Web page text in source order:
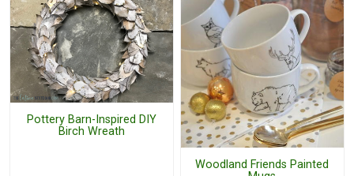
Pottery Barn-Inspired DIY
Birch Wreath
Woodland Friends Painted